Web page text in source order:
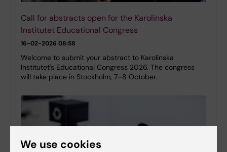
Call for abstracts open for the Karolinska
Institutet Educational Congress
16-02-2026 08:58
Welcome to submit your abstract to Karolinska
Institutet's Educational Congress 2026. The congress
will take place in Stockholm, 7–8 October.
We use cookies